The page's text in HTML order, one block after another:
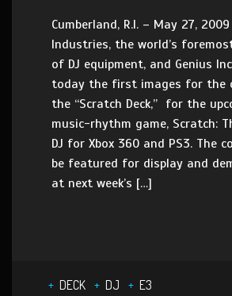
Cumberland, R.I. – May 27,
Industries, the world’s
of DJ equipment, and Genius
today the first images for the
the “Scratch Deck,” for the
music-rhythm game, Scratch:
DJ for Xbox 360 and PS3. The
be featured for display and
at next week’s […]
DECK DJ E3